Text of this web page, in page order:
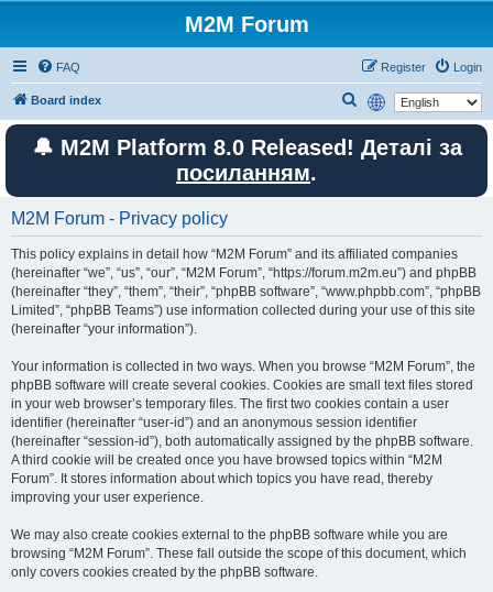
M2M Forum
FAQ Login
Register
Board index
e
a
🔔 M2M Platform 8.0 Released! Деталі за
посиланням.
M2M Forum - Privacy policy
This policy explains in detail how “M2M Forum” and its affiliated companies
(hereinafter “we”, “us”, “our”, “M2M Forum”, “https://forum.m2m.eu”) and phpBB
(hereinafter “they”, “them”, “their”, “phpBB software”, “www.phpbb.com”, “phpBB
Limited”, “phpBB Teams”) use information collected during your use of this site
(hereinafter “your information”).
Your information is collected in two ways. When you browse “M2M Forum”, the
phpBB software will create several cookies. Cookies are small text files stored
in your web browser’s temporary files. The first two cookies contain a user
identifier (hereinafter “user-id”) and an anonymous session identifier
(hereinafter “session-id”), both automatically assigned by the phpBB software.
A third cookie will be created once you have browsed topics within “M2M
Forum”. It stores information about which topics you have read, thereby
improving your user experience.
We may also create cookies external to the phpBB software while you are
browsing “M2M Forum”. These fall outside the scope of this document, which
only covers cookies created by the phpBB software.